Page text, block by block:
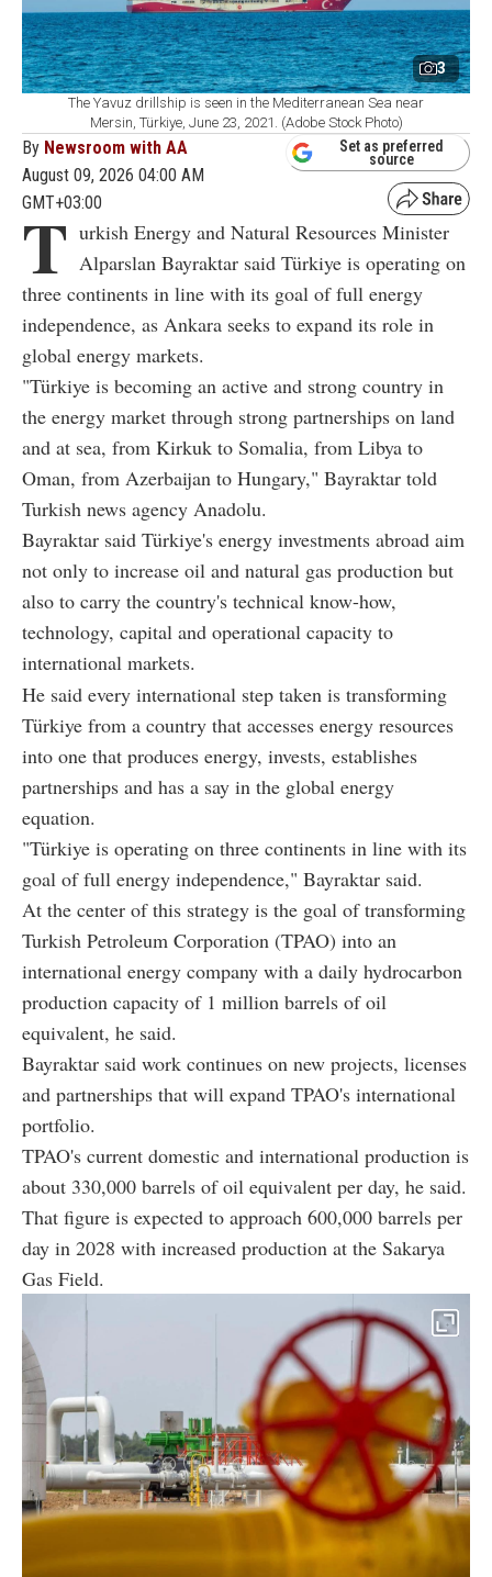
3
The Yavuz drillship is seen in the Mediterranean Sea near
Mersin, Türkiye, June 23, 2021. (Adobe Stock Photo)
By Newsroom with AA
August 09, 2026 04:00 AM
GMT+03:00
Set as preferred
source
T urkish Energy and Natural Resources Minister
Alparslan Bayraktar said Türkiye is operating on
three continents in line with its goal of full energy
independence, as Ankara seeks to expand its role in
global energy markets.
"Türkiye is becoming an active and strong country in
the energy market through strong partnerships on land
and at sea, from Kirkuk to Somalia, from Libya to
Oman, from Azerbaijan to Hungary," Bayraktar told
Turkish news agency Anadolu.
Bayraktar said Türkiye's energy investments abroad aim
not only to increase oil and natural gas production but
also to carry the country's technical know-how,
technology, capital and operational capacity to
international markets.
He said every international step taken is transforming
Türkiye from a country that accesses energy resources
into one that produces energy, invests, establishes
partnerships and has a say in the global energy
equation.
"Türkiye is operating on three continents in line with its
goal of full energy independence," Bayraktar said.
At the center of this strategy is the goal of transforming
Turkish Petroleum Corporation (TPAO) into an
international energy company with a daily hydrocarbon
production capacity of 1 million barrels of oil
equivalent, he said.
Bayraktar said work continues on new projects, licenses
and partnerships that will expand TPAO's international
portfolio.
TPAO's current domestic and international production is
about 330,000 barrels of oil equivalent per day, he said.
That figure is expected to approach 600,000 barrels per
day in 2028 with increased production at the Sakarya
Gas Field.